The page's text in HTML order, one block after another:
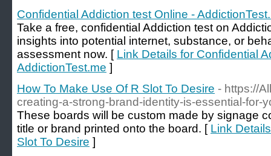
Confidential Addiction test Online -
Take a free, confidential Addiction test on
insights into potential internet, substance, or
assessment now. [ Link Details for Confidential
AddictionTest.me ]
How To Make Use Of R Slot To Desire - https://
creating-a-strong-brand-identity-is-essential-for-
These boards will be custom made by signage
title or brand printed onto the board. [ Link
Slot To Desire ]